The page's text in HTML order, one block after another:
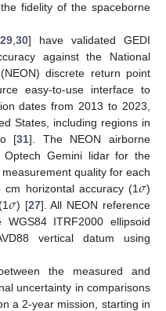
fidelity of the spaceborne
29,30] have validated GEDI
against the National
discrete return point
easy-to-use interface to
dates from 2013 to 2023,
States, including regions in
[31]. The NEON airborne
Optech Gemini lidar for the
quality for each
horizontal accuracy (1𝜎)
𝜎) [27]. All NEON reference
ITRF2000 ellipsoid
vertical datum using
the measured and
uncertainty in comparisons
a 2-year mission, starting in